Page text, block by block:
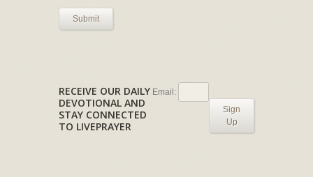
Submit
RECEIVE OUR DAILY
DEVOTIONAL AND
STAY CONNECTED
TO LIVEPRAYER
Email:
Sign
Up